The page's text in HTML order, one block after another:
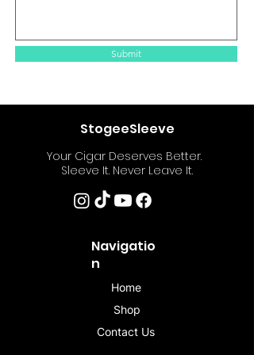
Submit
StogeeSleeve
Your Cigar Deserves Better.
Sleeve It. Never Leave It.
Navigatio
n
Home
Shop
Contact Us